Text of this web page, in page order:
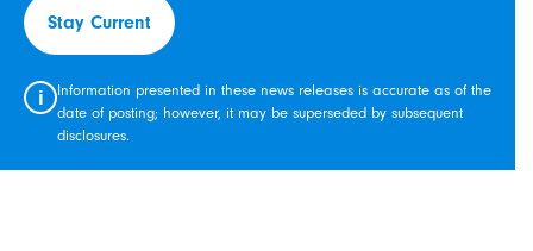
Stay Current
i
Information presented in these news releases is accurate as of the
date of posting; however, it may be superseded by subsequent
disclosures.